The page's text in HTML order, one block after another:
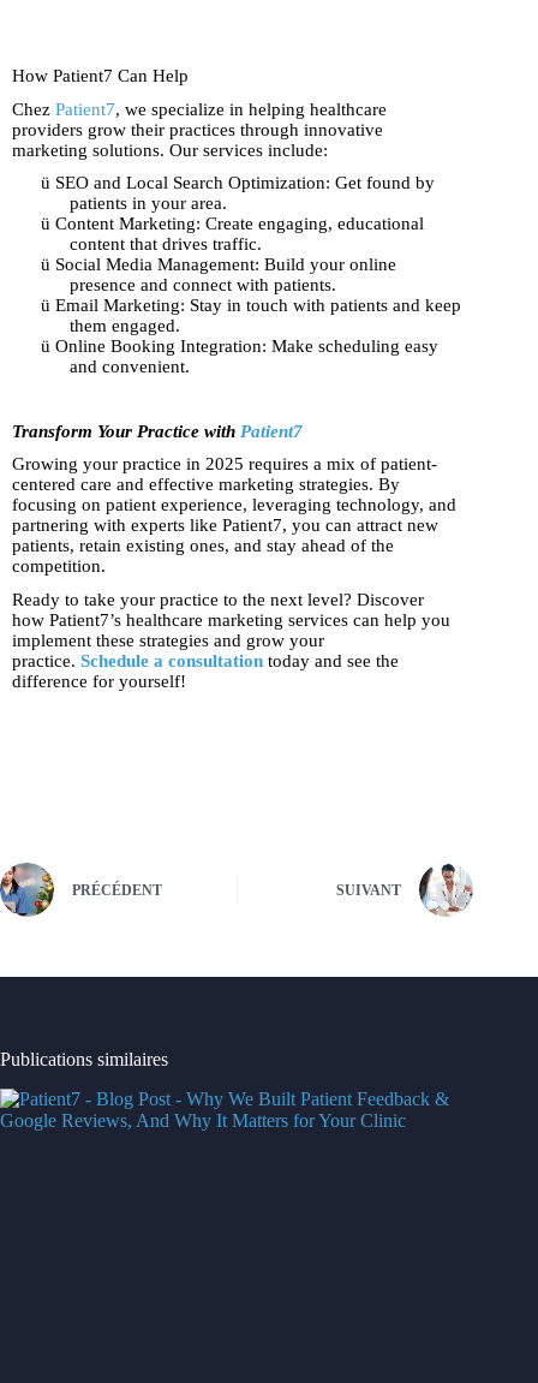
How Patient7 Can Help
Chez Patient7, we specialize in helping healthcare
providers grow their practices through innovative
marketing solutions. Our services include:
ü SEO and Local Search Optimization: Get found by
patients in your area.
ü Content Marketing: Create engaging, educational
content that drives traffic.
ü Social Media Management: Build your online
presence and connect with patients.
ü Email Marketing: Stay in touch with patients and keep
them engaged.
ü Online Booking Integration: Make scheduling easy
and convenient.
Transform Your Practice with Patient7
Growing your practice in 2025 requires a mix of patient-
centered care and effective marketing strategies. By
focusing on patient experience, leveraging technology, and
partnering with experts like Patient7, you can attract new
patients, retain existing ones, and stay ahead of the
competition.
Ready to take your practice to the next level? Discover
how Patient7’s healthcare marketing services can help you
implement these strategies and grow your
practice. Schedule a consultation today and see the
difference for yourself!
PRÉCÉDENT SUIVANT
Publications similaires